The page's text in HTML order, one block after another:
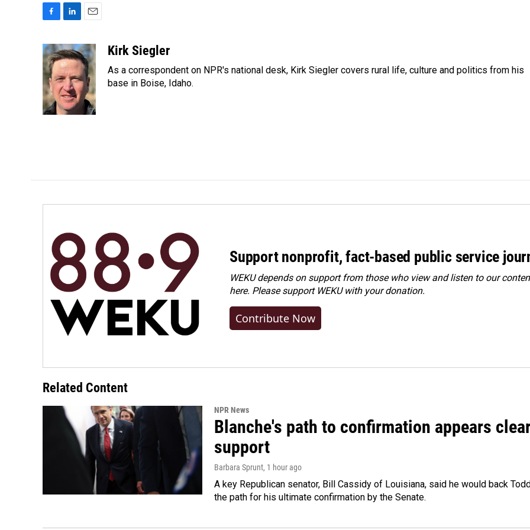
c
e
b
o
o
k
n
k
e
d
I
n
a
i
l
Kirk Siegler
As a correspondent on NPR's national desk, Kirk Siegler covers rural life, culture and politics from his
base in Boise, Idaho.
Support nonprofit, fact-based public service
WEKU depends on support from those who view and listen to our
here. Pleasesupport WEKU with your donation.
Contribute Now
Related Content
NPR News
Blanche's path to confirmation appears
support
Barbara Sprunt, 1 hour ago
A key Republican senator, Bill Cassidy of Louisiana, said he would back
the path for his ultimate confirmation by the Senate.